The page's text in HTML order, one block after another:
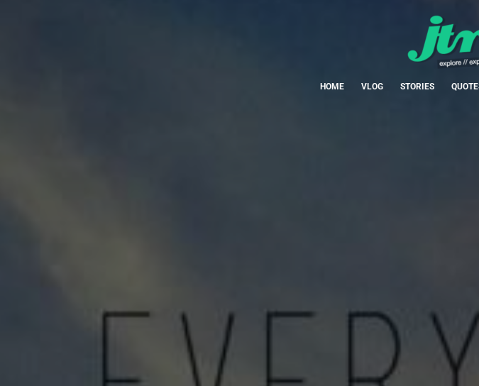
HOME VLOG STORIES